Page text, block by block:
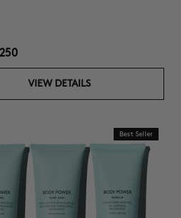
VIEW DETAILS
Best Seller